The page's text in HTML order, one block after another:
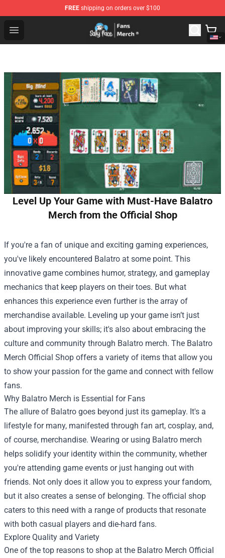
FREE shipping on orders over $100
Open menu
Sally Face Store - Official Sally Face Merchandise Shop
Level Up Your Game with Must-Have Balatro
Merch from the Official Shop
If you're a fan of unique and exciting gaming experiences,
you've likely encountered Balatro at some point. This
innovative game combines humor, strategy, and gameplay
mechanics that keep players on their toes. But what
enhances this experience even further is the array of
merchandise available. Leveling up your game isn’t just
about improving your skills; it's also about embracing the
culture and community through Balatro merch. The Balatro
Merch Official Shop offers a variety of items that allow you
to show your passion for the game and connect with fellow
fans.
Why Balatro Merch is Essential for Fans
The allure of Balatro goes beyond just its gameplay. It's a
lifestyle for many, manifested through fan art, cosplay, and,
of course, merchandise. Wearing or using Balatro merch
helps solidify your identity within the community, whether
you're attending game events or just hanging out with
friends. Not only does it allow you to express your fandom,
but it also creates a sense of belonging. The official shop
caters to this need with a range of products that resonate
with both casual players and die-hard fans.
Explore Quality and Variety
One of the top reasons to shop at the Balatro Merch Official